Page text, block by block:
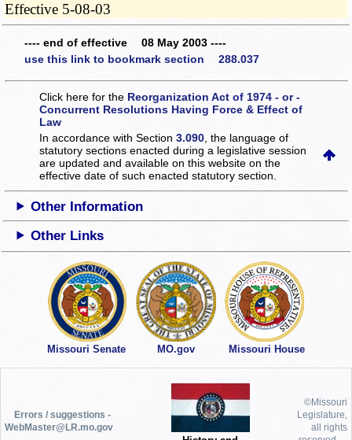
Effective 5-08-03
---- end of effective 08 May 2003 ----
use this link to bookmark section 288.037
Click here for the Reorganization Act of 1974 - or -
Concurrent Resolutions Having Force & Effect of
Law
In accordance with Section3.090 , the language of
statutory sections enacted during a legislative session
are updated and available on this websiteon the
effective date of such enacted statutory section.
Other Information
Other Links
Missouri Senate MO.gov Missouri House
Errors / suggestions -
WebMaster@LR.mo.gov
©Missouri
Legislature,
all rights